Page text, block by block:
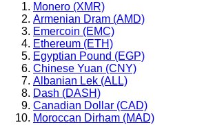
Monero (XMR)
Armenian Dram (AMD)
Emercoin (EMC)
Ethereum (ETH)
Egyptian Pound (EGP)
Chinese Yuan (CNY)
Albanian Lek (ALL)
Dash (DASH)
Canadian Dollar (CAD)
Moroccan Dirham (MAD)